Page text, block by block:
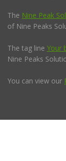
The Nine Peak
of Nine Peaks
The tag line Your
Nine Peaks
You can view our